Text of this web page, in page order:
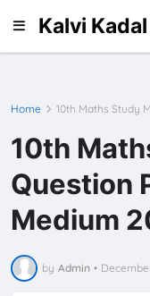
Kalvi
Home 10th Maths Study
10th
Question
Medium
by Admin •